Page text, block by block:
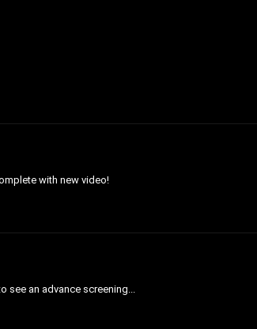
with new video!
see an advance screening...